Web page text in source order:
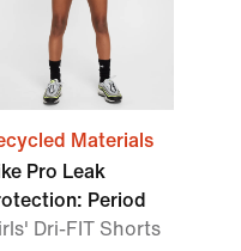
Materials
Pro Leak
Period
Dri-FIT Shorts